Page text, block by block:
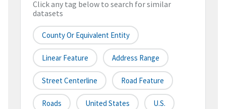
Click any tag below to search for similar
datasets
County Or Equivalent Entity
Linear Feature Address Range
Street Centerline Road Feature
Roads United States U.S.